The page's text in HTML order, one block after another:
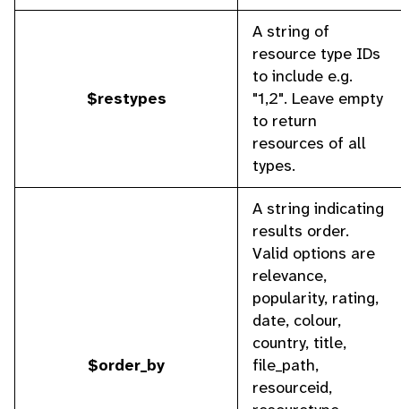
$restypes
A string of
resource type IDs
to include e.g.
"1,2". Leave empty
to return
resources of all
types.
$order_by
A string indicating
results order.
Valid options are
relevance,
popularity, rating,
date, colour,
country, title,
file_path,
resourceid,